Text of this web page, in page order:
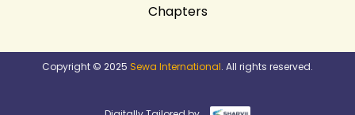
Chapters
Copyright © 2025 Sewa International. All rights reserved.